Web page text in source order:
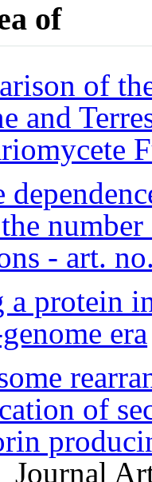
of
of
and
- art.
protein
era
of
Journal